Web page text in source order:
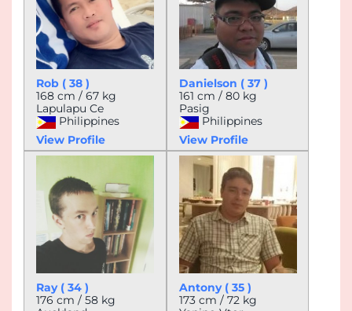
Rob ( 38 )
168 cm / 67 kg
Lapulapu Ce
Philippines
View Profile
Danielson ( 37 )
161 cm / 80 kg
Pasig
Philippines
View Profile
Ray ( 34 )
176 cm / 58 kg
Antony ( 35 )
173 cm / 72 kg